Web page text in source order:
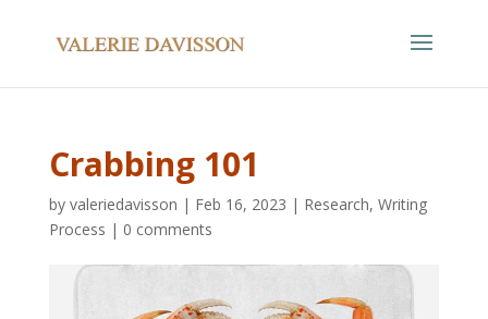
Crabbing 101
by valeriedavisson | Feb 16, 2023 | Research, Writing
Process | 0 comments